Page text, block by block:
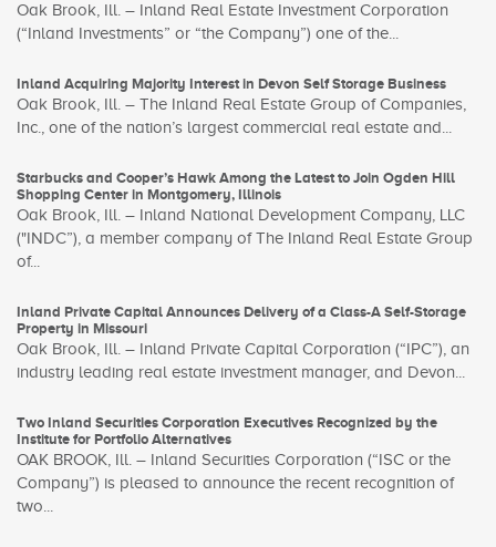
Oak Brook, Ill. – Inland Real Estate Investment Corporation
(“Inland Investments” or “the Company”) one of the...
Inland Acquiring Majority Interest in Devon Self Storage Business
Oak Brook, Ill. – The Inland Real Estate Group of Companies,
Inc., one of the nation’s largest commercial real estate and...
Starbucks and Cooper’s Hawk Among the Latest to Join Ogden Hill
Shopping Center in Montgomery, Illinois
Oak Brook, Ill. – Inland National Development Company, LLC
("INDC”), a member company of The Inland Real Estate Group
of...
Inland Private Capital Announces Delivery of a Class-A Self-Storage
Property in Missouri
Oak Brook, Ill. – Inland Private Capital Corporation (“IPC”), an
industry leading real estate investment manager, and Devon...
Two Inland Securities Corporation Executives Recognized by the
Institute for Portfolio Alternatives
OAK BROOK, Ill. – Inland Securities Corporation (“ISC or the
Company”) is pleased to announce the recent recognition of
two...